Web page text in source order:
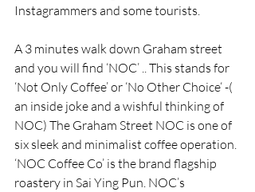
Instagrammers and some tourists.
A 3 minutes walk down Graham street
and you will find ‘NOC’ .. This stands for
‘Not Only Coffee’ or ‘No Other Choice‘ -(
an inside joke and a wishful thinking of
NOC) The Graham Street NOC is one of
six sleek and minimalist coffee operation.
‘NOC Coffee Co’ is the brand flagship
roastery in Sai Ying Pun. NOC’s